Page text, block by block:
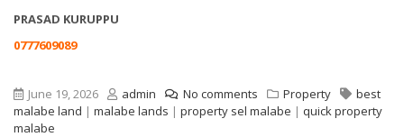
PRASAD KURUPPU
0777609089
June 19, 2026 admin No comments Property
best
malabe land | malabe lands | property sel malabe | quick property
malabe